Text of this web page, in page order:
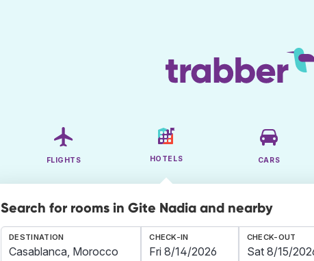
FLIGHTS HOTELS CARS
Search for rooms in Gite Nadia and nearby
DESTINATION CHECK-IN CHECK-OUT